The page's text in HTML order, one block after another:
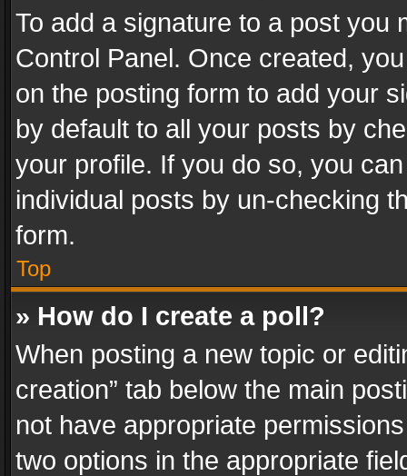
To add a signature to a post you
Control Panel. Once created,
on the posting form to add your
by default to all your posts by
your profile. If you do so, you
individual posts by un-checking
form.
Top
» How do I create a poll?
When posting a new topic or
creation” tab below the main
not have appropriate
two options in the appropriate